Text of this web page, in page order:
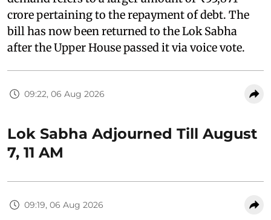
crore pertaining to the repayment of debt. The
bill has now been returned to the Lok Sabha
after the Upper House passed it via voice vote.
09:22, 06 Aug 2026
Lok Sabha Adjourned Till August
7, 11 AM
09:19, 06 Aug 2026